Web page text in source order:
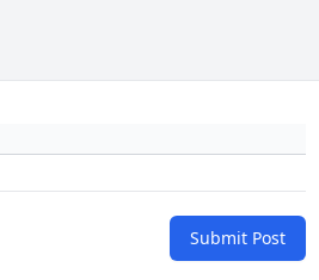
Submit Post